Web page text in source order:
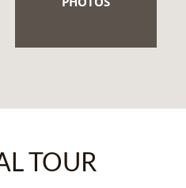
TOUR